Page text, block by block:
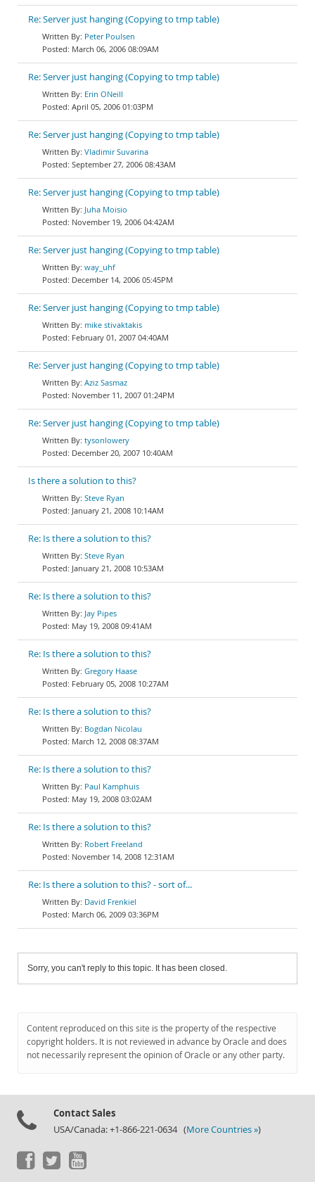
Re: Server just hanging (Copying to tmp table)
Peter Poulsen
March 06, 2006 08:09AM
Re: Server just hanging (Copying to tmp table)
Erin ONeill
April 05, 2006 01:03PM
Re: Server just hanging (Copying to tmp table)
Vladimir Suvarina
September 27, 2006 08:43AM
Re: Server just hanging (Copying to tmp table)
Juha Moisio
November 19, 2006 04:42AM
Re: Server just hanging (Copying to tmp table)
way_uhf
December 14, 2006 05:45PM
Re: Server just hanging (Copying to tmp table)
mike stivaktakis
February 01, 2007 04:40AM
Re: Server just hanging (Copying to tmp table)
Aziz Sasmaz
November 11, 2007 01:24PM
Re: Server just hanging (Copying to tmp table)
tysonlowery
December 20, 2007 10:40AM
Is there a solution to this?
Steve Ryan
January 21, 2008 10:14AM
Re: Is there a solution to this?
Steve Ryan
January 21, 2008 10:53AM
Re: Is there a solution to this?
Jay Pipes
May 19, 2008 09:41AM
Re: Is there a solution to this?
Gregory Haase
February 05, 2008 10:27AM
Re: Is there a solution to this?
Bogdan Nicolau
March 12, 2008 08:37AM
Re: Is there a solution to this?
Paul Kamphuis
May 19, 2008 03:02AM
Re: Is there a solution to this?
Robert Freeland
November 14, 2008 12:31AM
Re: Is there a solution to this? - sort of...
David Frenkiel
March 06, 2009 03:36PM
Sorry, you can't reply to this topic. It has been closed.
Content reproduced on this site is the property of the respective
copyright holders. It is not reviewed in advance by Oracle and does
not necessarily represent the opinion of Oracle or any other party.
Contact Sales
USA/Canada: +1-866-221-0634 (More Countries »)